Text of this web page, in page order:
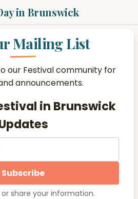
in Brunswick
Mailing List
our Festival community for
announcements.
in Brunswick
Subscribe
share your information.